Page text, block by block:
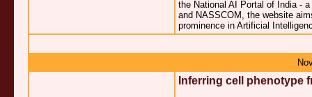
the National AI Portal of India -
and NASSCOM, the website
prominence in Artificial
Inferring cell phenotype